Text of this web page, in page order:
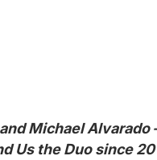
Michael
Us the Duo since